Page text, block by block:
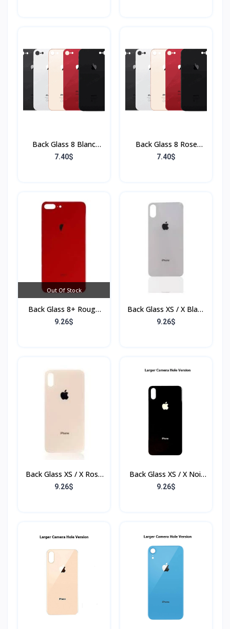
Back Glass 8 Blanc
(Sans Flex & Sans
7.40$
Back Glass 8 Rose
(Sans Flex & Sans
7.40$
Out Of Stock
Back Glass 8+ Rouge
(Sans Flex & Sans
9.26$
Back Glass XS / X Blanc
(Sans Flex & Sans
9.26$
Back Glass XS / X Rose
(Sans Flex & Sans
9.26$
Back Glass XS / X Noir
(Sans Flex & Sans
9.26$